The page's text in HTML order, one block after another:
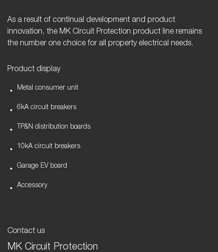
As a result of continual development and product
innovation, the MK Circuit Protection product line remains
the number one choice for all property electrical needs.
Product display
Metal consumer unit
6kA circuit breakers
TP&N distribution boards
10kA circuit breakers
Garage EV board
Accessory
Contact us
MK Circuit Protection